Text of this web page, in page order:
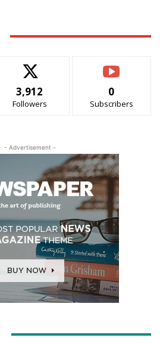
3,912
Followers
0
Subscribers
- Advertisement -